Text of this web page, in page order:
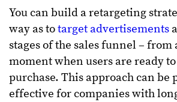
You can build a retargeting
way as totarget advertisements
stages of the sales funnel – from
moment when users are ready
purchase. This approach can
effective for companies with